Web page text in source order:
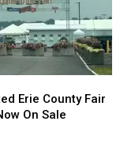
Erie County Fair
On Sale